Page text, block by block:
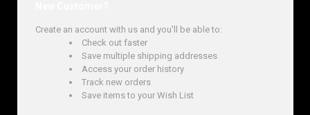
Create an account with us and you'll be able to:
Check out faster
Save multiple shipping addresses
Access your order history
Track new orders
Save items to your Wish List